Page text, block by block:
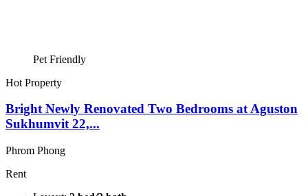
Pet Friendly
Hot Property
Bright Newly Renovated Two Bedrooms at Aguston
Sukhumvit 22,...
Phrom Phong
Rent